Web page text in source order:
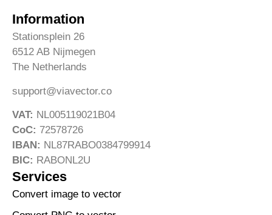
Services
Convert image to vector
Information
Stationsplein 26
6512 AB Nijmegen
The Netherlands
support@viavector.co
VAT: NL005119021B04
CoC: 72578726
IBAN: NL87RABO0384799914
BIC: RABONL2U